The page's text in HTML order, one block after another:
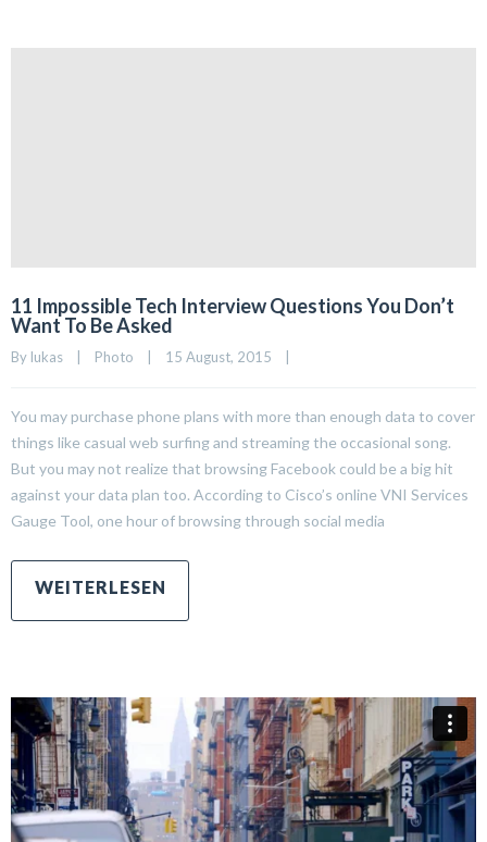
11 Impossible Tech Interview Questions You Don’t
Want To Be Asked
By lukas | Photo | 15 August, 2015 |
You may purchase phone plans with more than enough data to cover
things like casual web surfing and streaming the occasional song.
But you may not realize that browsing Facebook could be a big hit
against your data plan too. According to Cisco’s online VNI Services
Gauge Tool, one hour of browsing through social media